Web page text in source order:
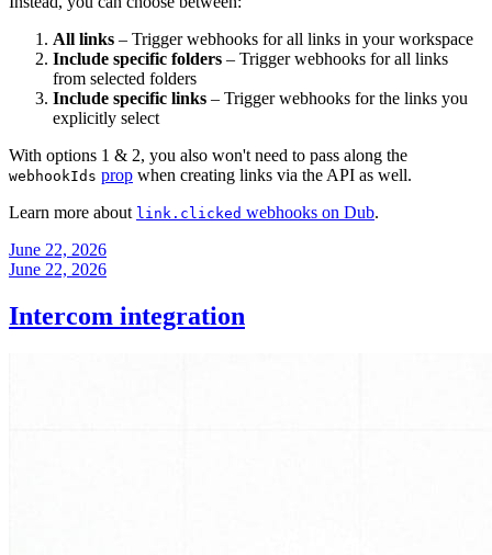
All links – Trigger webhooks for all links in your workspace
Include specific folders – Trigger webhooks for all links
from selected folders
Include specific links – Trigger webhooks for the links you
explicitly select
With options 1 & 2, you also won't need to pass along the
webhookIds prop when creating links via the API as well.
Learn more about link.clicked webhooks on Dub.
June 22, 2026
June 22, 2026
Intercom integration